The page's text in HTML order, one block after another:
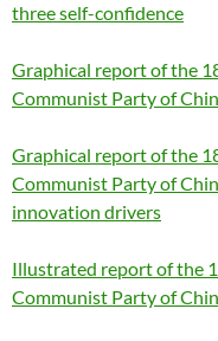
three self-confidence
Graphical report of the
Communist Party of
Graphical report of the
Communist Party of
innovation drivers
Illustrated report of the
Communist Party of